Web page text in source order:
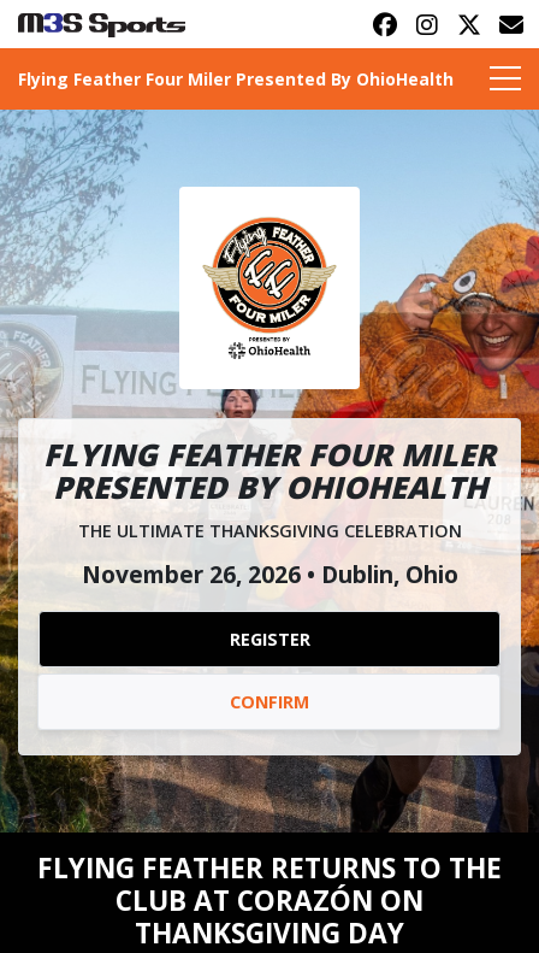
Flying Feather Four Miler Presented By OhioHealth
Toggle navigation
FLYING FEATHER FOUR MILER
PRESENTED BY OHIOHEALTH
THE ULTIMATE THANKSGIVING CELEBRATION
November 26, 2026 • Dublin, Ohio
REGISTER
CONFIRM
FLYING FEATHER RETURNS TO THE
CLUB AT CORAZÓN ON
THANKSGIVING DAY